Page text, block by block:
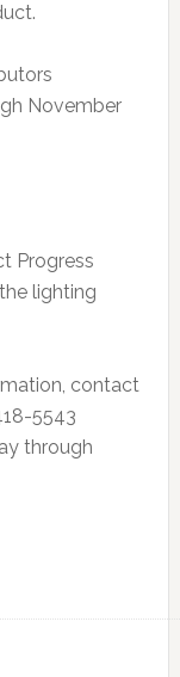
November
Progress
lighting
contact
5543
through